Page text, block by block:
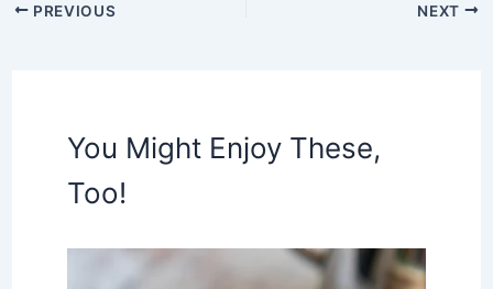
PREVIOUS NEXT
You Might Enjoy These,
Too!